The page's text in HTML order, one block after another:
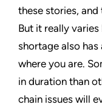
these stories, and
But it really
shortage also
where you are.
in duration than
chain issues will